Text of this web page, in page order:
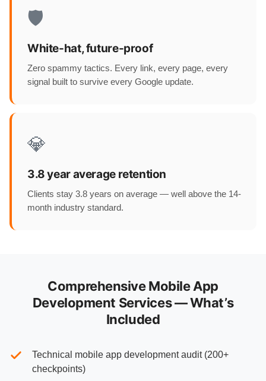
🛡️
White-hat, future-proof
Zero spammy tactics. Every link, every page, every
signal built to survive every Google update.
💎
3.8 year average retention
Clients stay 3.8 years on average — well above the 14-
month industry standard.
Comprehensive Mobile App
Development Services — What’s
Included
Technical mobile app development audit (200+
checkpoints)